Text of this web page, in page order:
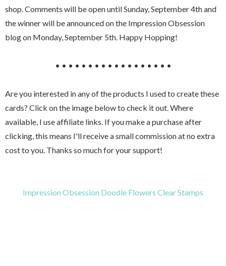
shop. Comments will be open until Sunday, September 4th and
the winner will be announced on the Impression Obsession
blog on Monday, September 5th. Happy Hopping!
• • • • • • • • • • • • • • • • • •
Are you interested in any of the products I used to create these
cards? Click on the image below to check it out. Where
available, I use affiliate links. If you make a purchase after
clicking, this means I'll receive a small commission at no extra
cost to you. Thanks so much for your support!
Impression Obsession Doodle Flowers Clear Stamps